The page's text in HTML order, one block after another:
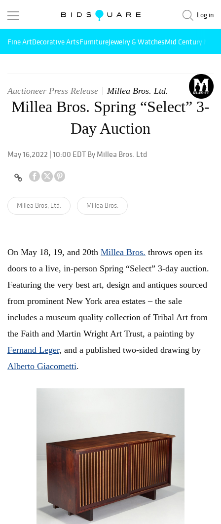
Log in
Fine ArtDecorative ArtsFurnitureJewelry & WatchesMid Century
Auctioneer Press Release Millea Bros. Ltd.
Millea Bros. Spring “Select” 3-
Day Auction
May 16,2022 | 10:00 EDT By Millea Bros. Ltd
Millea Bros, Ltd. Millea Bros.
On May 18, 19, and 20th Millea Bros. throws open its
doors to a live, in-person Spring “Select” 3-day auction.
Featuring the very best art, design and antiques sourced
from prominent New York area estates – the sale
includes a museum quality collection of Tribal Art from
the Faith and Martin Wright Art Trust, a painting by
Fernand Leger, and a published two-sided drawing by
Alberto Giacometti.